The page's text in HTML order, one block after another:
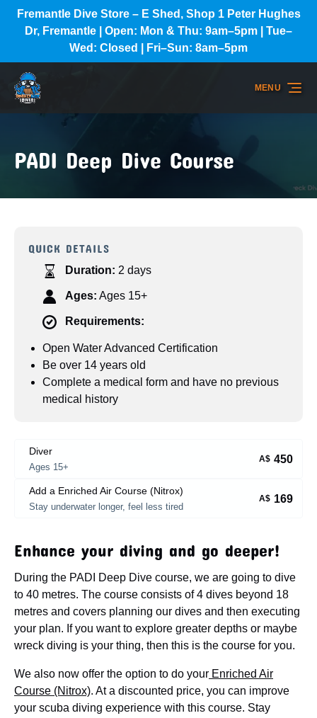
Skip to primary navigation
Skip to content
Skip to footer
Fremantle Dive Store – E Shed, Shop 1 Peter Hughes
Dr, Fremantle | Open: Mon & Thu: 9am–5pm | Tue–
Wed: Closed | Fri–Sun: 8am–5pm
MENU
PADI Deep Dive Course
QUICK DETAILS
Duration: 2 days
Ages: Ages 15+
Requirements:
Open Water Advanced Certification
Be over 14 years old
Complete a medical form and have no previous
medical history
Diver
Ages 15+
A$ 450
Add a Enriched Air Course (Nitrox)
Stay underwater longer, feel less tired
A$ 169
Enhance your diving and go deeper!
During the PADI Deep Dive course, we are going to dive
to 40 metres. The course consists of 4 dives beyond 18
metres and covers planning our dives and then executing
your plan. If you want to explore greater depths or maybe
wreck diving is your thing, then this is the course for you.
We also now offer the option to do your Enriched Air
Course (Nitrox). At a discounted price, you can improve
your scuba diving experience with this course. Stay